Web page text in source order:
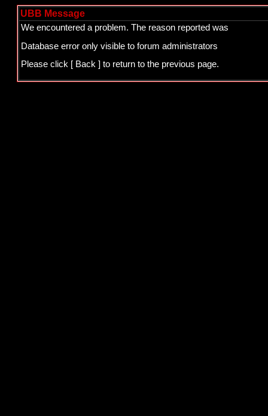
UBB Message
We encountered a problem. The reason reported was
Database error only visible to forum administrators
Please click [ Back ] to return to the previous page.